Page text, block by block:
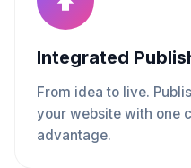
Integrated
From idea to live.
your website with one
advantage.